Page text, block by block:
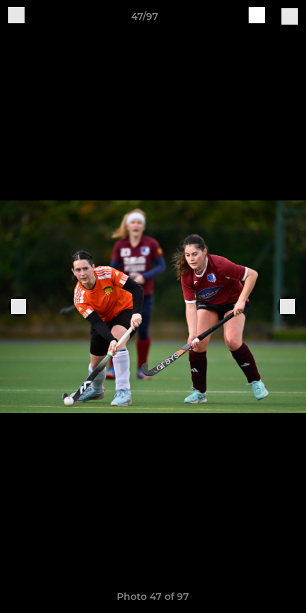
47/97
Photo 47 of 97